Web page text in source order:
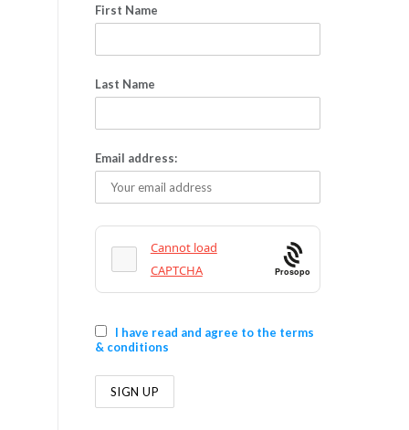
First Name
Last Name
Email address:
Prosopo
I have read and agree to the terms
& conditions